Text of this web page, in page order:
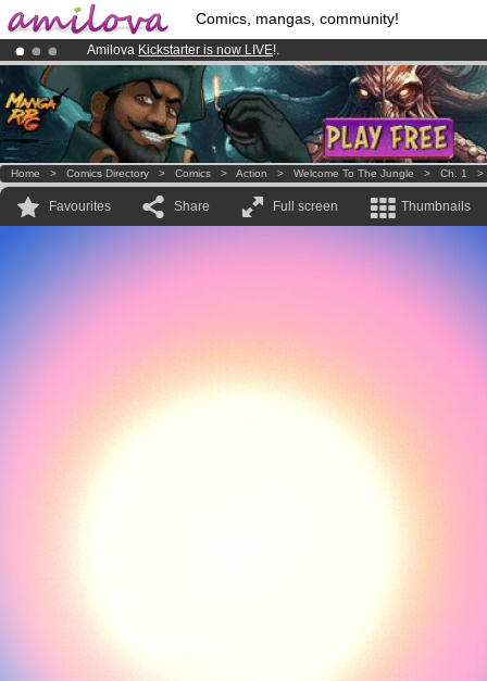
Comics, mangas, community!
Amilova Kickstarter is now LIVE!.
Premium membership from3.95 eurosper month !Get membership
Already 134393 membersand 1208 comics & mangas!.
Home > Comics Directory > Comics > Action > Welcome To The Jungle > Ch. 1
Favourites Share Full screen Thumbnails